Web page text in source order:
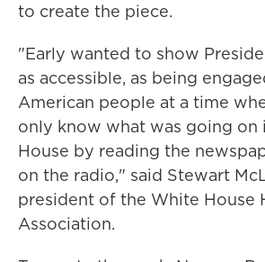
to create the piece.
"Early wanted to show
as accessible, as being
American people at a time
only know what was going on
House by reading the
on the radio," said Stewart
president of the White House
Association.